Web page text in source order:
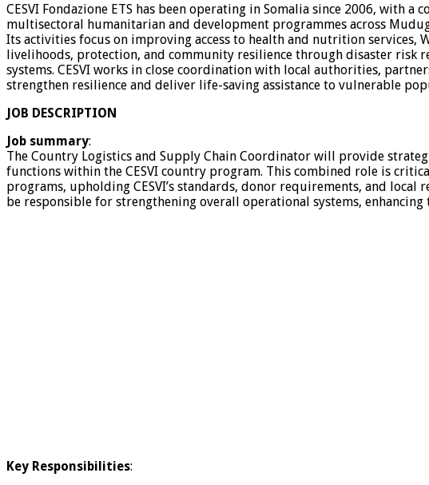
CESVI Fondazione ETS has been operating in Somalia since 2006, with
multisectoral humanitarian and development programmes across
Its activities focus on improving access to health and nutrition services,
livelihoods, protection, and community resilience through disaster risk
systems. CESVI works in close coordination with local authorities,
strengthen resilience and deliver life-saving assistance to vulnerable
JOB DESCRIPTION
Job summary:
The Country Logistics and Supply Chain Coordinator will provide
functions within the CESVI country program. This combined role is
programs, upholding CESVI’s standards, donor requirements, and
be responsible for strengthening overall operational systems,
Key Responsibilities: